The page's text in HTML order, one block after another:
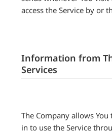
access the Service by or
Information from
Services
The Company allows
in to use the Service